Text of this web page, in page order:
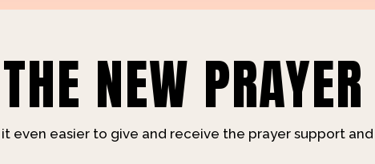
NEW
even easier to give and receive the prayer support